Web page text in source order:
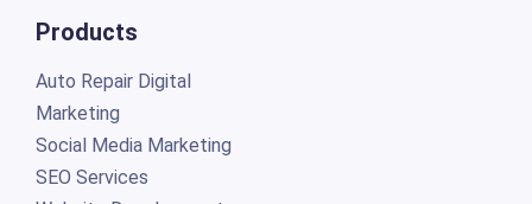
Products
Auto Repair Digital
Marketing
Social Media Marketing
SEO Services